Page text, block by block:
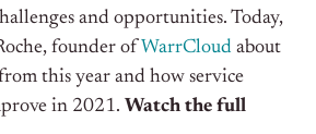
and opportunities. Today,
founder of WarrCloud about
this year and how service
in 2021. Watch the full